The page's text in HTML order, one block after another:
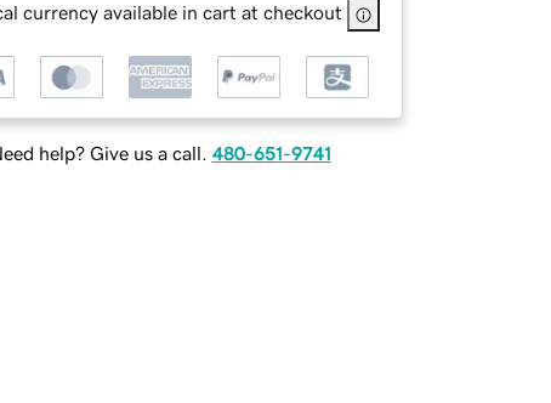
currency available in cart at checkout
help? Give us a call. 480-651-9741